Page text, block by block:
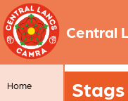
Central
Home